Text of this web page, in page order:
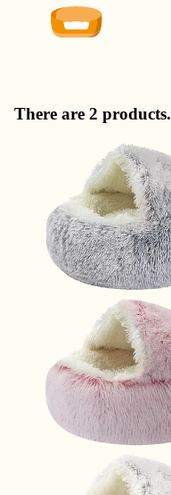
There are 2 products.